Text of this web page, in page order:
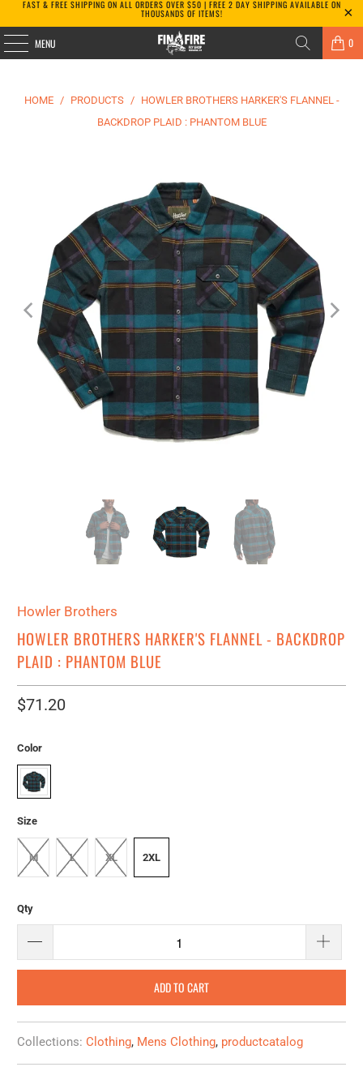
FAST & FREE SHIPPING ON ALL ORDERS OVER $50 | FREE 2 DAY SHIPPING AVAILABLE ON
THOUSANDS OF ITEMS!
MENU 0
HOME / PRODUCTS /
HOWLER BROTHERS HARKER'S FLANNEL -
BACKDROP PLAID : PHANTOM BLUE
Howler Brothers
HOWLER BROTHERS HARKER'S FLANNEL - BACKDROP
PLAID : PHANTOM BLUE
$71.20
Color
Size
M L XL 2XL
Qty
ADD TO CART
Collections: Clothing, Mens Clothing, productcatalog